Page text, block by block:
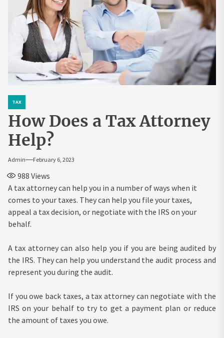
TAX
How Does a Tax Attorney
Help?
Admin February 6, 2023
988 Views
A tax attorney can help you in a number of ways when it
comes to your taxes. They can help you file your taxes,
appeal a tax decision, or negotiate with the IRS on your
behalf.
A tax attorney can also help you if you are being audited by
the IRS. They can help you understand the audit process and
represent you during the audit.
If you owe back taxes, a tax attorney can negotiate with the
IRS on your behalf to try to get a payment plan or reduce
the amount of taxes you owe.